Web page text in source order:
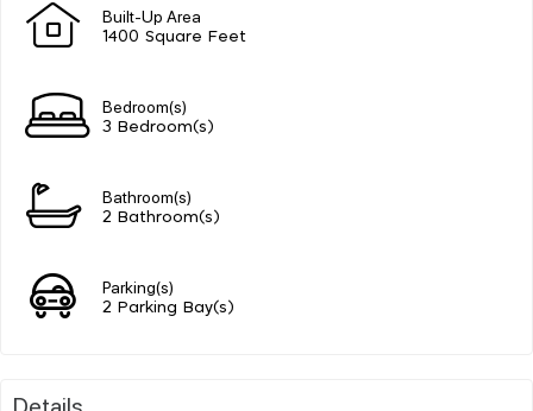
Built-Up Area
1400 Square Feet
Bedroom(s)
3 Bedroom(s)
Bathroom(s)
2 Bathroom(s)
Parking(s)
2 Parking Bay(s)
Details